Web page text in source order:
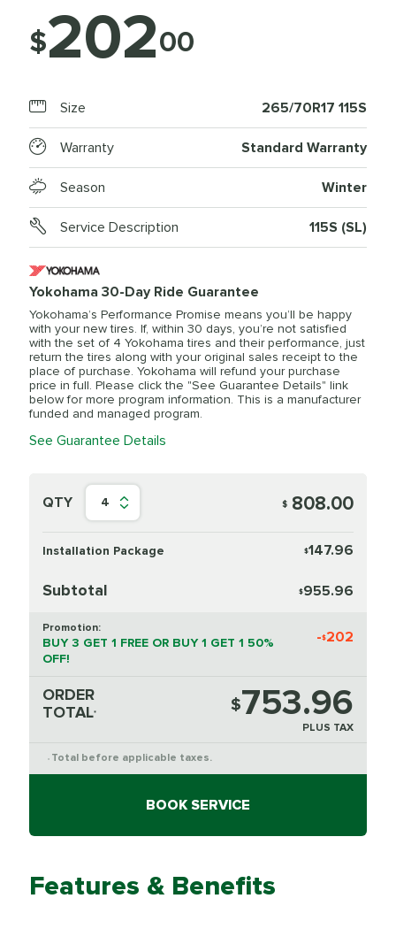
$20200
Size 265/70R17 115S
Warranty Standard Warranty
Season Winter
Service Description 115S (SL)
Yokohama 30-Day Ride Guarantee
Yokohama’s Performance Promise means you’ll be happy
with your new tires. If, within 30 days, you’re not satisfied
with the set of 4 Yokohama tires and their performance, just
return the tires along with your original sales receipt to the
place of purchase. Yokohama will refund your purchase
price in full. Please click the "See Guarantee Details" link
below for more program information. This is a manufacturer
funded and managed program.
See Guarantee Details
QTY 4 $ 808.00
Installation Package $147.96
Subtotal $955.96
Promotion:
BUY 3 GET 1 FREE OR BUY 1 GET 1 50%
OFF!
-$202
ORDER
TOTAL* $753.96
PLUS TAX
* Total before applicable taxes.
BOOK SERVICE
Features & Benefits